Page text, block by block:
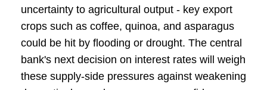
uncertainty to agricultural output - key export
crops such as coffee, quinoa, and asparagus
could be hit by flooding or drought. The central
bank's next decision on interest rates will weigh
these supply-side pressures against weakening